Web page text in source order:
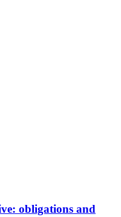
obligations and